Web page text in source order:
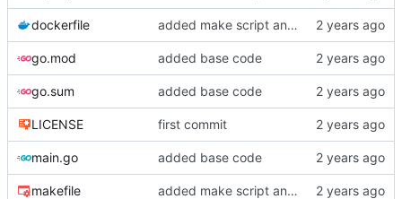
dockerfile added make script and vars
go.mod added base code
go.sum added base code
LICENSE first commit
main.go added base code
makefile added make script and vars